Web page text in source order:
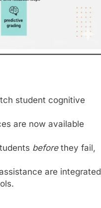
student cognitive
are now available
beforethey fail,
are integrated